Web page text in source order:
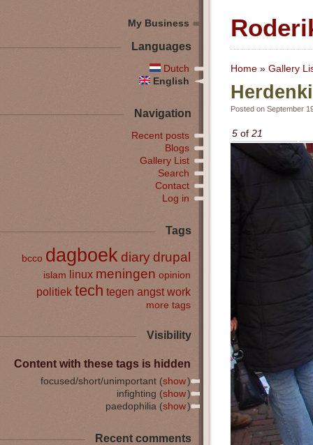
Home » Gallery
Posted on September
5 of 21
My Business
Languages
Dutch
English
Navigation
Recent posts
Blogs
Gallery List
Search
Contact
Log in
Tags
bcco dagboek diarydrupal
islam linux meningen opinion
politiek tech tegen angst work
more tags
Visibility
Content with these tags is hidden
focused/short/unimportant (show)
infighting (show)
paedophilia (show)
Recent comments